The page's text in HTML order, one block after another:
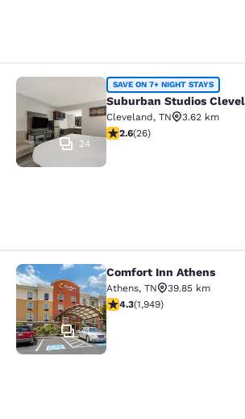
Suburban Studios
24
SAVE ON 7+ NIGHT STAYS
Suburban Studios
Cleveland, TN
3.62 km
2.65 stars rating. Fair. 26
2.6(26)
Comfort Inn Athens
41
Comfort Inn Athens
Athens, TN
39.85 km
4.33 stars rating. Excellent.
4.3(1,949)